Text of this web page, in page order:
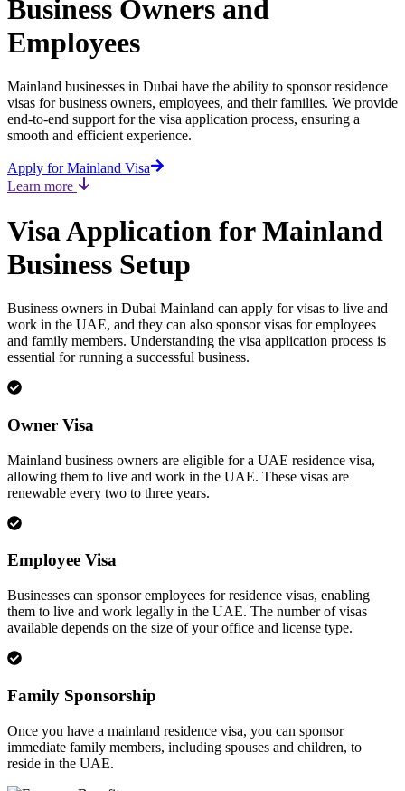
Business Owners and
Employees
Mainland businesses in Dubai have the ability to sponsor residence
visas for business owners, employees, and their families. We provide
end-to-end support for the visa application process, ensuring a
smooth and efficient experience.
Apply for Mainland Visa
Learn more
Visa Application for Mainland
Business Setup
Business owners in Dubai Mainland can apply for visas to live and
work in the UAE, and they can also sponsor visas for employees
and family members. Understanding the visa application process is
essential for running a successful business.
Owner Visa
Mainland business owners are eligible for a UAE residence visa,
allowing them to live and work in the UAE. These visas are
renewable every two to three years.
Employee Visa
Businesses can sponsor employees for residence visas, enabling
them to live and work legally in the UAE. The number of visas
available depends on the size of your office and license type.
Family Sponsorship
Once you have a mainland residence visa, you can sponsor
immediate family members, including spouses and children, to
reside in the UAE.